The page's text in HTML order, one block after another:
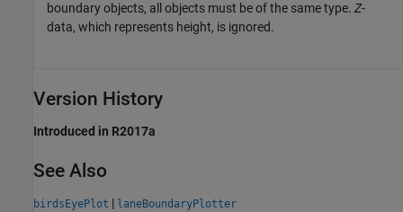
boundary objects, all objects must be of the same type. Z-
data, which represents height, is ignored.
Version History
Introduced in R2017a
See Also
birdsEyePlot | laneBoundaryPlotter